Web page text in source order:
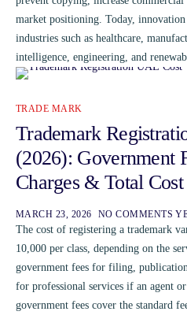
market positioning. Today, innovation
industries such as healthcare,
intelligence, engineering, and
TRADE MARK
Trademark
(2026): Government
Charges & Total Cost
MARCH 23, 2026 NO COMMENTS
The cost of registering a trademark
10,000 per class, depending on the
government fees for filing,
for professional services if an agent
government fees cover the standard